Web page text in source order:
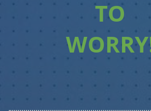
TO